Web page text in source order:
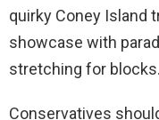
quirky Coney Island
showcase with
stretching for blocks.
Conservatives